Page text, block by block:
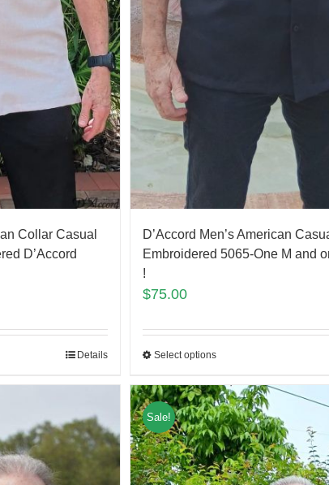
Collar Casual
D’Accord
Details
D’Accord Men’s American
Embroidered 5065-One M and
!
$75.00
Select options
Sale!